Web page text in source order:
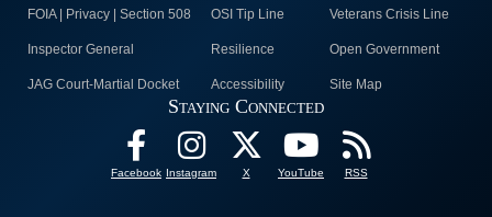
FOIA | Privacy | Section 508 OSI Tip Line Veterans Crisis Line
Inspector General Resilience Open Government
JAG Court-Martial Docket Accessibility Site Map
Staying Connected
Facebook Instagram X YouTube RSS